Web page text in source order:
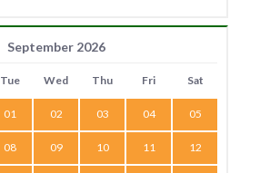
September 2026
Tue Wed Thu Fri Sat
01 02 03 04 05
08 09 10 11 12